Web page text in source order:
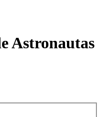
Astronautas